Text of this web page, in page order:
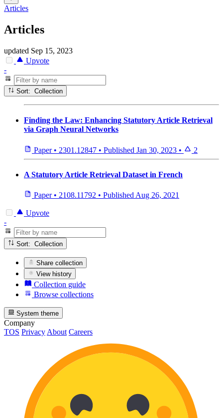
Articles
Articles
updated Sep 15, 2023
Upvote
-
Sort: Collection
Finding the Law: Enhancing Statutory Article Retrieval
via Graph Neural Networks
Paper • 2301.12847 • Published Jan 30, 2023 • 2
A Statutory Article Retrieval Dataset in French
Paper • 2108.11792 • Published Aug 26, 2021
Upvote
-
Sort: Collection
Share collection
View history
Collection guide
Browse collections
System theme
Company
TOS Privacy About Careers